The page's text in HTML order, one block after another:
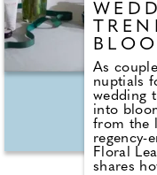
As
nuptials
wedding
into
from the
regency-
Floral
shares